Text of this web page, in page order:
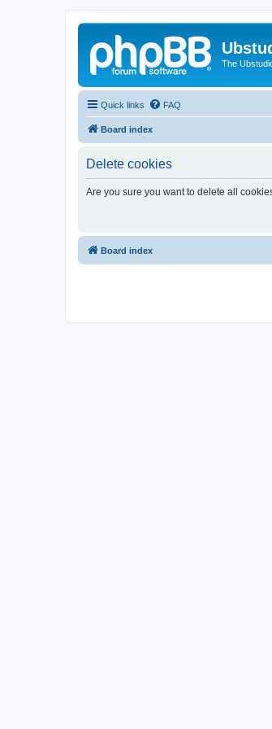
The
Quick links FAQ
Board index
Delete cookies
Are you sure you want to delete all
Board index